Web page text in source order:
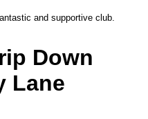
and supportive club.
Down
Lane